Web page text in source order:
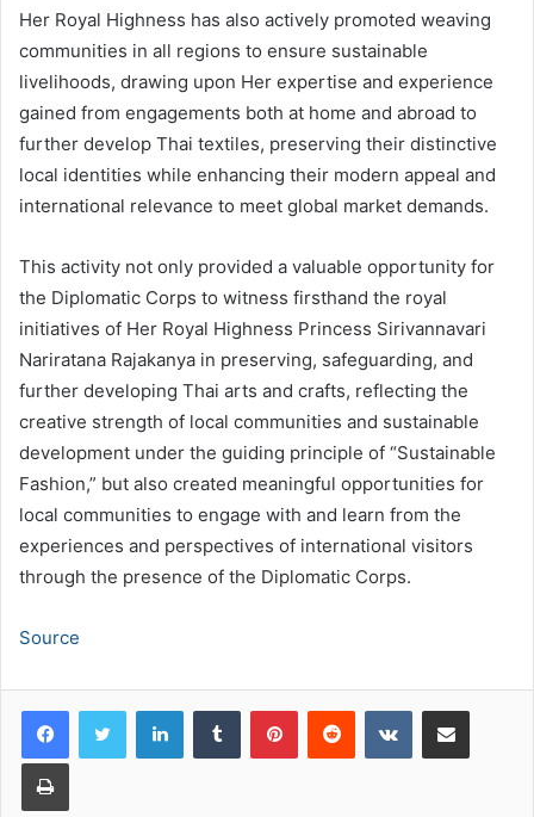
Her Royal Highness has also actively promoted weaving
communities in all regions to ensure sustainable
livelihoods, drawing upon Her expertise and experience
gained from engagements both at home and abroad to
further develop Thai textiles, preserving their distinctive
local identities while enhancing their modern appeal and
international relevance to meet global market demands.
This activity not only provided a valuable opportunity for
the Diplomatic Corps to witness firsthand the royal
initiatives of Her Royal Highness Princess Sirivannavari
Nariratana Rajakanya in preserving, safeguarding, and
further developing Thai arts and crafts, reflecting the
creative strength of local communities and sustainable
development under the guiding principle of “Sustainable
Fashion,” but also created meaningful opportunities for
local communities to engage with and learn from the
experiences and perspectives of international visitors
through the presence of the Diplomatic Corps.
Source
LinkedInTumblr PinterestReddit VKontakteShare via Email
Print